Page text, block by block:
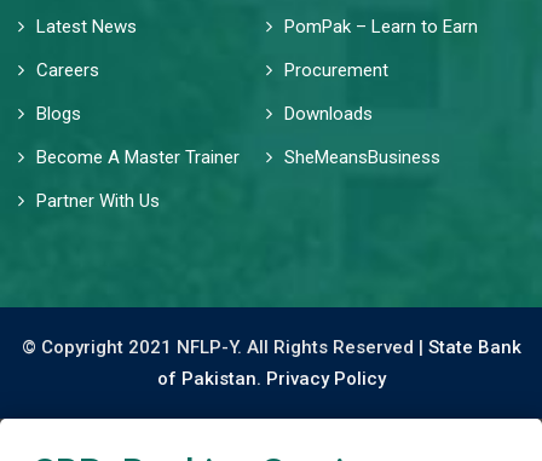
Latest News
PomPak – Learn to Earn
Careers
Procurement
Blogs
Downloads
Become A Master Trainer
SheMeansBusiness
Partner With Us
© Copyright 2021 NFLP-Y. All Rights Reserved | State Bank
of Pakistan. Privacy Policy